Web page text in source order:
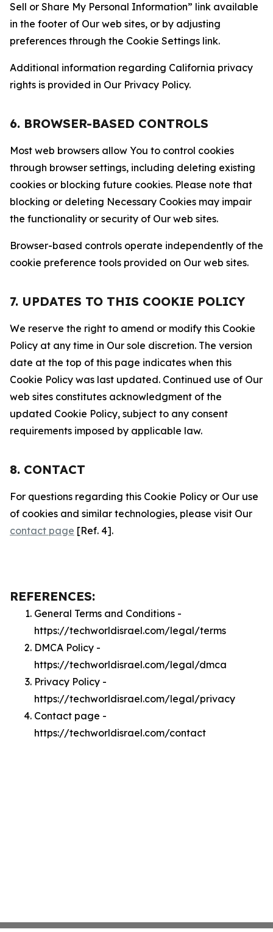
Sell or Share My Personal Information” link available
in the footer of Our web sites, or by adjusting
preferences through the Cookie Settings link.
Additional information regarding California privacy
rights is provided in Our Privacy Policy.
6. BROWSER-BASED CONTROLS
Most web browsers allow You to control cookies
through browser settings, including deleting existing
cookies or blocking future cookies. Please note that
blocking or deleting Necessary Cookies may impair
the functionality or security of Our web sites.
Browser-based controls operate independently of the
cookie preference tools provided on Our web sites.
7. UPDATES TO THIS COOKIE POLICY
We reserve the right to amend or modify this Cookie
Policy at any time in Our sole discretion. The version
date at the top of this page indicates when this
Cookie Policy was last updated. Continued use of Our
web sites constitutes acknowledgment of the
updated Cookie Policy, subject to any consent
requirements imposed by applicable law.
8. CONTACT
For questions regarding this Cookie Policy or Our use
of cookies and similar technologies, please visit Our
contact page [Ref. 4].
REFERENCES:
General Terms and Conditions -
https://techworldisrael.com/legal/terms
DMCA Policy -
https://techworldisrael.com/legal/dmca
Privacy Policy -
https://techworldisrael.com/legal/privacy
Contact page -
https://techworldisrael.com/contact